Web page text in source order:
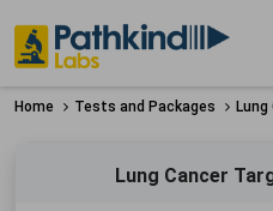
Home Tests and Packages Lung
Lung Cancer